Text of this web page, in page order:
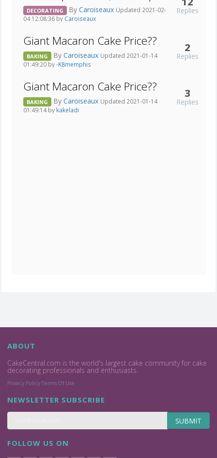
DECORATING By Caroiseaux Updated 2021-02-
04 12:08:36 by Caroiseaux
Replies
Giant Macaron Cake Price??
BAKING By Caroiseaux Updated 2021-01-14
01:49:20 by-K8memphis
2
Replies
Giant Macaron Cake Price??
BAKING By Caroiseaux Updated 2021-01-14
01:49:14 by kakeladi
3
Replies
ABOUT
CakeCentral.com is the world's largest cake community for cake
decorating professionals and enthusiasts.
Privacy Policy Terms Of Use
NEWSLETTER SUBSCRIBE
SUBMIT
FOLLOW US ON